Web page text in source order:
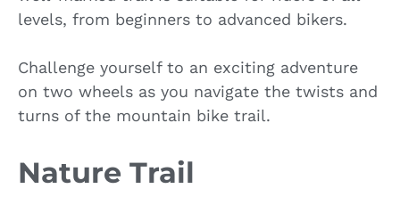
levels, from beginners to advanced bikers.
Challenge yourself to an exciting adventure
on two wheels as you navigate the twists and
turns of the mountain bike trail.
Nature Trail